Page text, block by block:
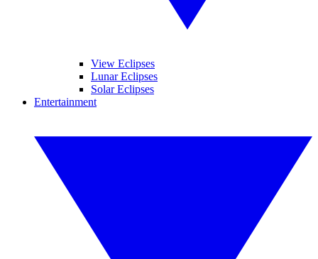
View Eclipses
Lunar Eclipses
Solar Eclipses
Entertainment